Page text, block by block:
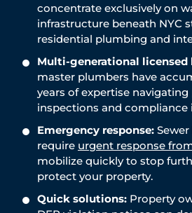
concentrate exclusively on
infrastructure beneath NYC
residential plumbing and
Multi-generational licensed
master plumbers have
years of expertise
inspections and compliance
Emergency response:
require urgent response
mobilize quickly to stop
protect your property.
Quick solutions: Property